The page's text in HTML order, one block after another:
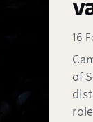
16
of